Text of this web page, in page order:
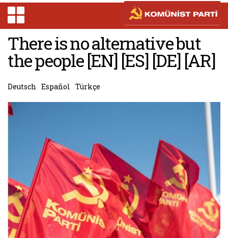
There is no alternative but
the people [EN] [ES] [DE] [AR]
Deutsch Español Türkçe